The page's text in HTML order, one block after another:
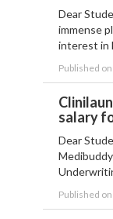
Dear
immense
interest in
Published
salary
Dear
Published